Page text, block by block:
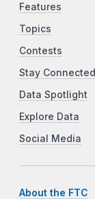
Features
Topics
Contests
Stay Connected
Data Spotlight
Explore Data
Social Media
About the FTC